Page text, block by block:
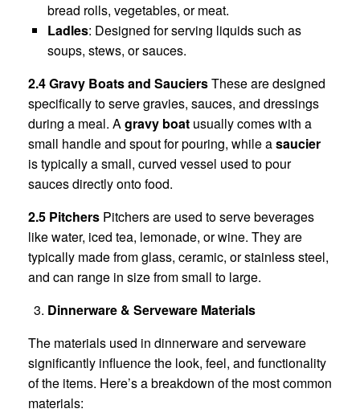
bread rolls, vegetables, or meat.
Ladles: Designed for serving liquids such as
soups, stews, or sauces.
2.4 Gravy Boats and SauciersThese are designed
specifically to serve gravies, sauces, and dressings
during a meal. Agravy boat usually comes with a
small handle and spout for pouring, while asaucier
is typically a small, curved vessel used to pour
sauces directly onto food.
2.5 Pitchers Pitchers are used to serve beverages
like water, iced tea, lemonade, or wine. They are
typically made from glass, ceramic, or stainless steel,
and can range in size from small to large.
Dinnerware & Serveware Materials
The materials used in dinnerware and serveware
significantly influence the look, feel, and functionality
of the items. Here’s a breakdown of the most common
materials: